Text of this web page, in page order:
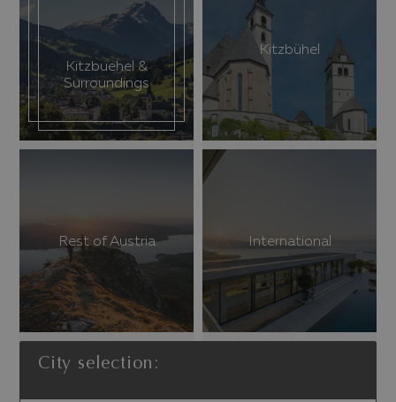
Kitzbuehel &
Surroundings
Kitzbühel
Rest of Austria International
City selection: